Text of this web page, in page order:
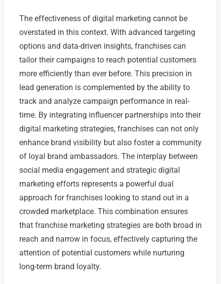
The effectiveness of digital marketing cannot be
overstated in this context. With advanced targeting
options and data-driven insights, franchises can
tailor their campaigns to reach potential customers
more efficiently than ever before. This precision in
lead generation is complemented by the ability to
track and analyze campaign performance in real-
time. By integrating influencer partnerships into their
digital marketing strategies, franchises can not only
enhance brand visibility but also foster a community
of loyal brand ambassadors. The interplay between
social media engagement and strategic digital
marketing efforts represents a powerful dual
approach for franchises looking to stand out in a
crowded marketplace. This combination ensures
that franchise marketing strategies are both broad in
reach and narrow in focus, effectively capturing the
attention of potential customers while nurturing
long-term brand loyalty.